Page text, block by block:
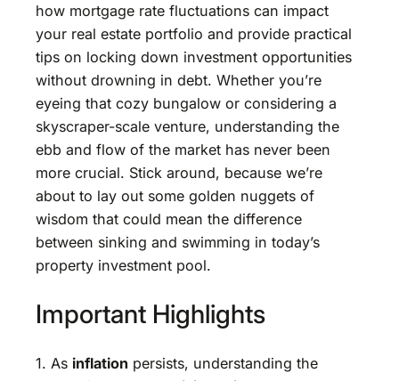
how mortgage rate fluctuations can impact
your real estate portfolio and provide practical
tips on locking down investment opportunities
without drowning in debt. Whether you’re
eyeing that cozy bungalow or considering a
skyscraper-scale venture, understanding the
ebb and flow of the market has never been
more crucial. Stick around, because we’re
about to lay out some golden nuggets of
wisdom that could mean the difference
between sinking and swimming in today’s
property investment pool.
Important Highlights
1. As inflation persists, understanding the